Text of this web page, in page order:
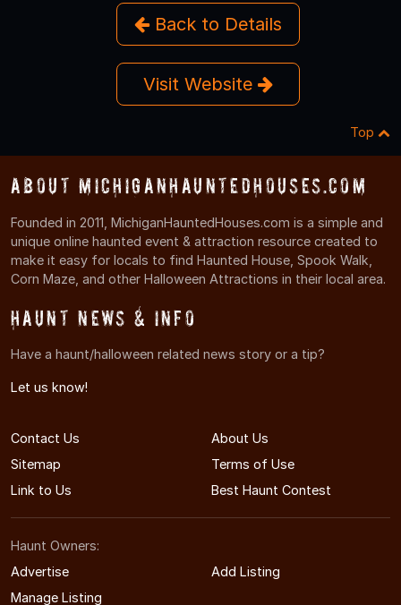
Back to Details
Visit Website
Top
About MichiganHauntedHouses.com
Founded in 2011, MichiganHauntedHouses.com is a simple and
unique online haunted event & attraction resource created to
make it easy for locals to find Haunted House, Spook Walk,
Corn Maze, and other Halloween Attractions in their local area.
Haunt News & Info
Have a haunt/halloween related news story or a tip?
Let us know!
Contact Us
About Us
Sitemap
Terms of Use
Link to Us
Best Haunt Contest
Haunt Owners:
Advertise
Add Listing
Manage Listing